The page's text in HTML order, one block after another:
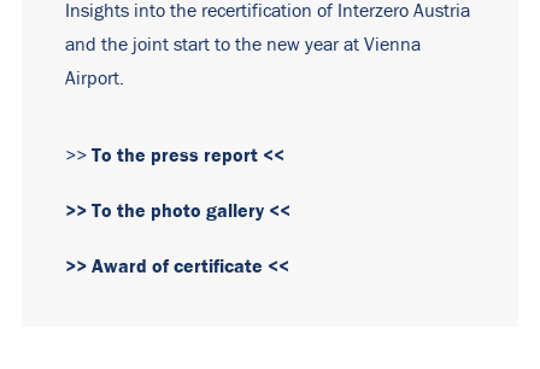
Insights into the recertification of Interzero Austria
and the joint start to the new year at Vienna
Airport.
>> To the press report <<
>> To the photo gallery <<
>> Award of certificate <<